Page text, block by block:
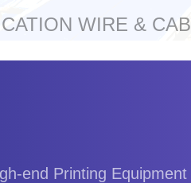
WIRE &
end Printing Equipment